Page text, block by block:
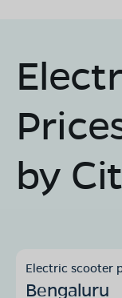
by
Electric scooter
Bengaluru